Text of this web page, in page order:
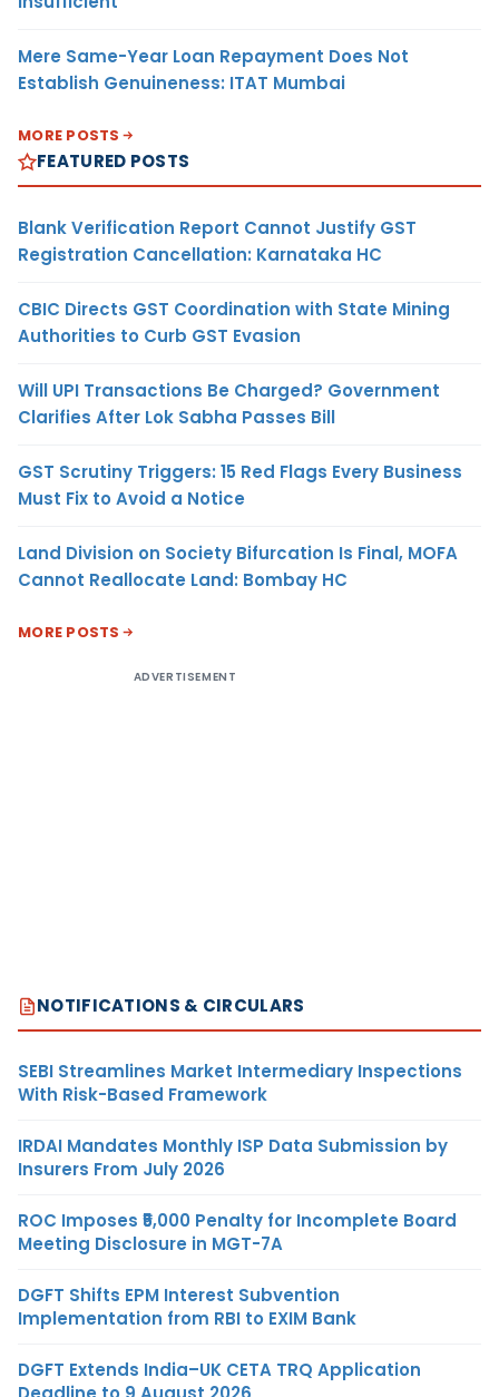
Mere Same-Year Loan Repayment Does Not
Establish Genuineness: ITAT Mumbai
MORE POSTS
FEATURED POSTS
Blank Verification Report Cannot Justify GST
Registration Cancellation: Karnataka HC
CBIC Directs GST Coordination with State Mining
Authorities to Curb GST Evasion
Will UPI Transactions Be Charged? Government
Clarifies After Lok Sabha Passes Bill
GST Scrutiny Triggers: 15 Red Flags Every Business
Must Fix to Avoid a Notice
Land Division on Society Bifurcation Is Final, MOFA
Cannot Reallocate Land: Bombay HC
MORE POSTS
ADVERTISEMENT
NOTIFICATIONS & CIRCULARS
SEBI Streamlines Market Intermediary Inspections
With Risk-Based Framework
IRDAI Mandates Monthly ISP Data Submission by
Insurers From July 2026
ROC Imposes ₹5,000 Penalty for Incomplete Board
Meeting Disclosure in MGT-7A
DGFT Shifts EPM Interest Subvention
Implementation from RBI to EXIM Bank
DGFT Extends India–UK CETA TRQ Application